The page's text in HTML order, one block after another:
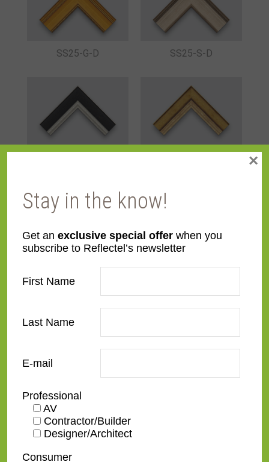
SS25-G-D SS25-S-D
Stay in the know!
Get an exclusive special offer when you
subscribe to Reflectel’s newsletter
First Name
Last Name
E-mail
Professional
AV
Contractor/Builder
Designer/Architect
Consumer
×